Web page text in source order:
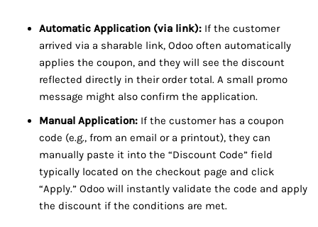
Automatic Application (via link): If the customer
arrived via a sharable link, Odoo often automatically
applies the coupon, and they will see the discount
reflected directly in their order total. A small promo
message might also confirm the application.
Manual Application: If the customer has a coupon
code (e.g., from an email or a printout), they can
manually paste it into the “Discount Code” field
typically located on the checkout page and click
“Apply.” Odoo will instantly validate the code and apply
the discount if the conditions are met.